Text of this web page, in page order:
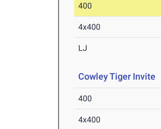
400
4x400
LJ
Cowley Tiger Invite
400
4x400